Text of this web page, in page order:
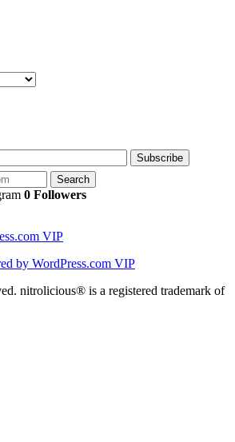
0 Followers
nitrolicious® is a registered trademark of